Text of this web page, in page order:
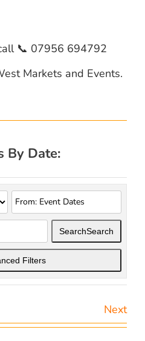
📞 07956 694792
Markets and Events.
By Date:
SearchSearch
Filters
Next